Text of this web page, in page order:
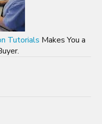
Tutorials Makes You a